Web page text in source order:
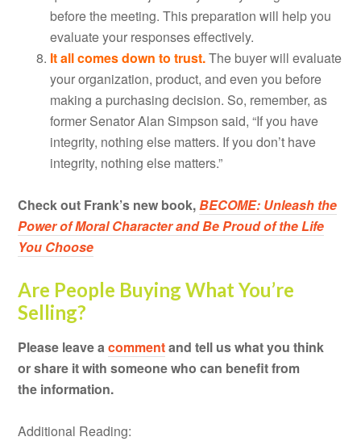
before the meeting. This preparation will help you
evaluate your responses effectively.
It all comes down to trust.The buyer will evaluate
your organization, product, and even you before
making a purchasing decision. So, remember, as
former Senator Alan Simpson said, “If you have
integrity, nothing else matters. If you don’t have
integrity, nothing else matters.”
Check out Frank’s new book,BECOME: Unleash the
Power of Moral Character and Be Proud of the Life
You Choose
Are People Buying What You’re
Selling?
Please leave acommentand tell us what you think
or share it with someone who can benefit from
the information.
Additional Reading: